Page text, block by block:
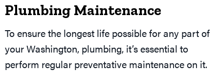
Plumbing Maintenance
To ensure the longest life possible for any part of
your Washington, plumbing, it’s essential to
perform regular preventative maintenance on it.